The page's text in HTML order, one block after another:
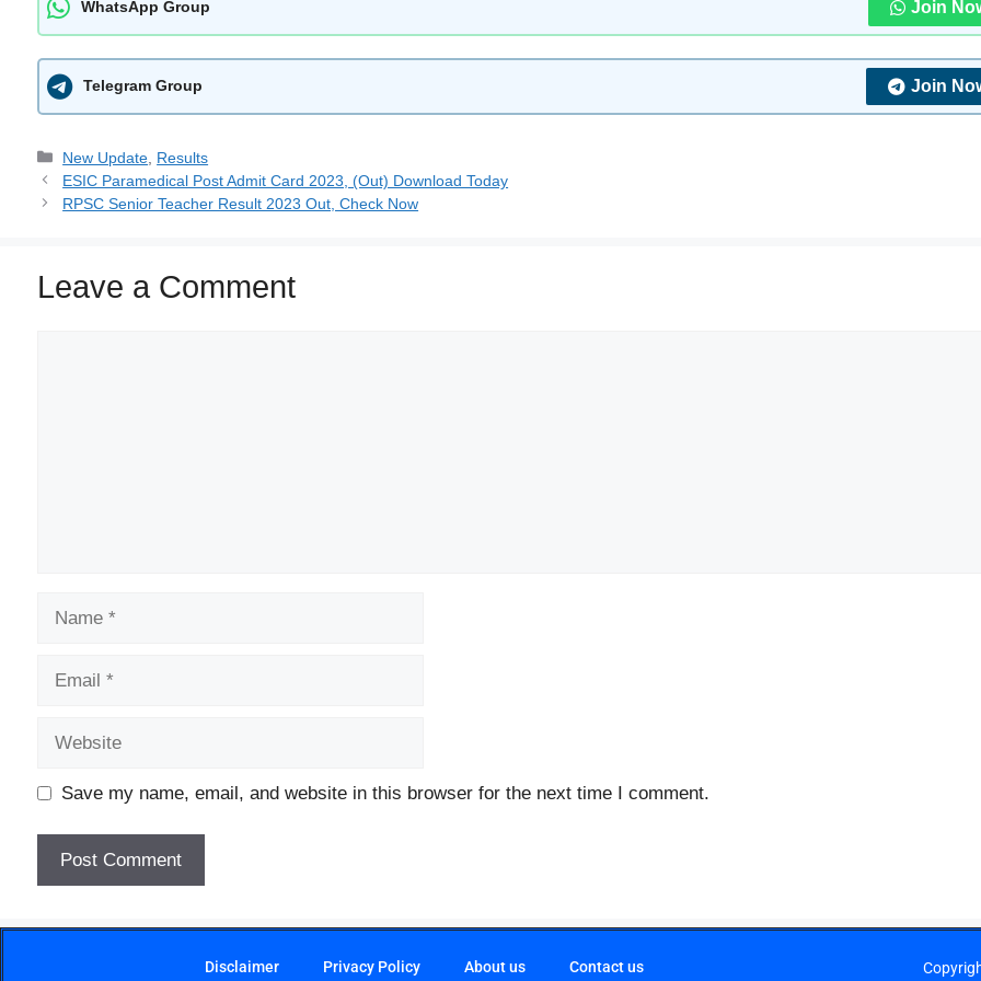
WhatsApp Group Join
Telegram Group Join
New Update Results
ESIC Paramedical Post Admit Card 2023, (Out) Download Today
RPSC Senior Teacher Result 2023 Out, Check Now
Leave a Comment
Save my name, email, and website in this browser for the next time I comment.
Disclaimer Privacy Policy About us Contact us